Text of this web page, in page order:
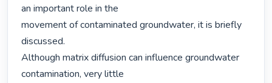
an important role in the
movement of contaminated groundwater, it is briefly
discussed.
Although matrix diffusion can influence groundwater
contamination, very little